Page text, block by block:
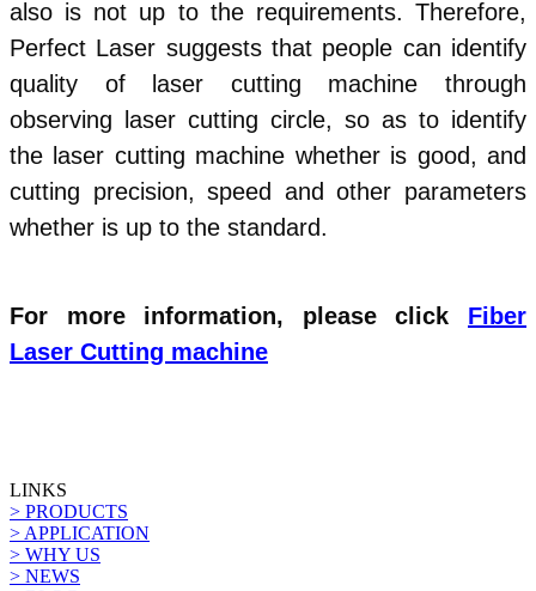
also is not up to the requirements. Therefore,
Perfect Laser suggests that people can identify
quality of laser cutting machine through
observing laser cutting circle, so as to identify
the laser cutting machine whether is good, and
cutting precision, speed and other parameters
whether is up to the standard.
For more information, please click
Fiber
Laser Cutting machine
LINKS
> PRODUCTS
> APPLICATION
> WHY US
> NEWS